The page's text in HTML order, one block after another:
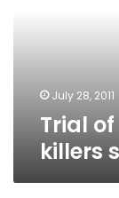
July 28, 2011
Trial
killers